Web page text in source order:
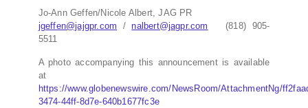
Jo-Ann Geffen/Nicole Albert, JAG PR
jgeffen@jajgpr.com /nalbert@jagpr.com
(818) 905-
5511
A photo accompanying this announcement is available
at
https://www.globenewswire.com/NewsRoom/AttachmentNg/
3474-44ff-8d7e-640b1677fc3e